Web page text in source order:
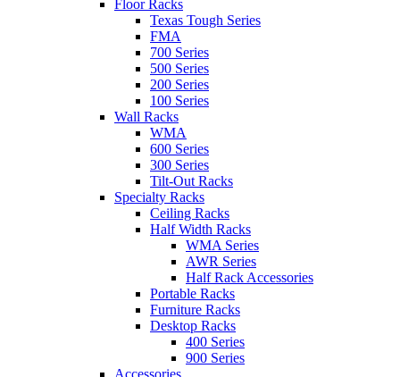
Floor Racks
Texas Tough Series
FMA
700 Series
500 Series
200 Series
100 Series
Wall Racks
WMA
600 Series
300 Series
Tilt-Out Racks
Specialty Racks
Ceiling Racks
Half Width Racks
WMA Series
AWR Series
Half Rack Accessories
Portable Racks
Furniture Racks
Desktop Racks
400 Series
900 Series